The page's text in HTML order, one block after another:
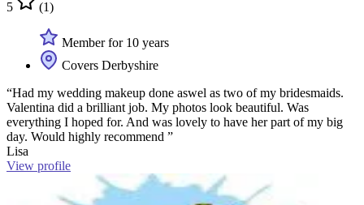
5 (1)
Member for 10 years
Covers Derbyshire
“Had my wedding makeup done aswel as two of my bridesmaids.
Valentina did a brilliant job. My photos look beautiful. Was
everything I hoped for. And was lovely to have her part of my big
day. Would highly recommend ”
Lisa
View profile